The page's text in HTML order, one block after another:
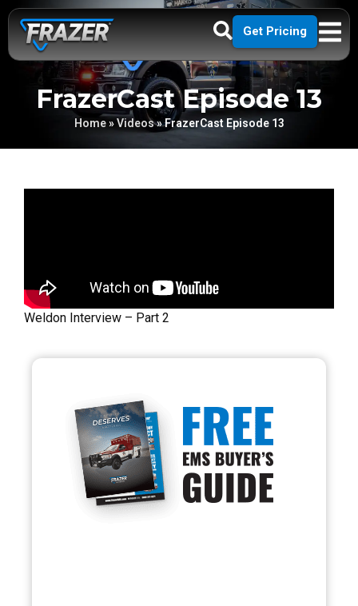
Get Pricing
FrazerCast Episode 13
Home»Videos»FrazerCast Episode 13
Weldon Interview – Part 2